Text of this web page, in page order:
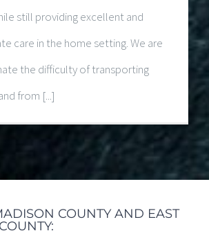
still providing excellent and
care in the home setting. We are
the difficulty of transporting
from [...]
COUNTY AND EAST